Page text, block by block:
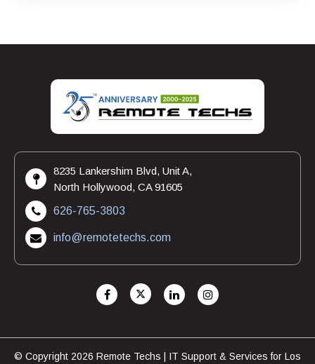
8235 Lankershim Blvd, Unit A,
North Hollywood, CA 91605
626-765-3803
info@remotetechs.com
© Copyright 2026 Remote Techs | IT Support & Services for Los